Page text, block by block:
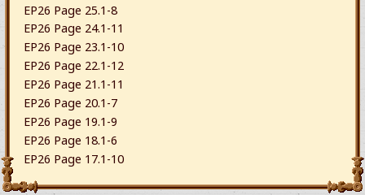
EP26 Page 25.1-8
EP26 Page 24.1-11
EP26 Page 23.1-10
EP26 Page 22.1-12
EP26 Page 21.1-11
EP26 Page 20.1-7
EP26 Page 19.1-9
EP26 Page 18.1-6
EP26 Page 17.1-10